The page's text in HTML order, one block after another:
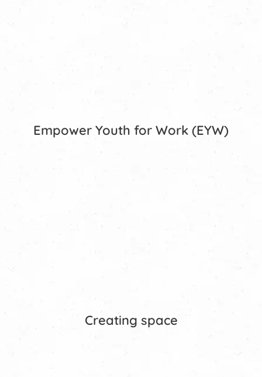
Empower Youth for Work (EYW)
Creating space